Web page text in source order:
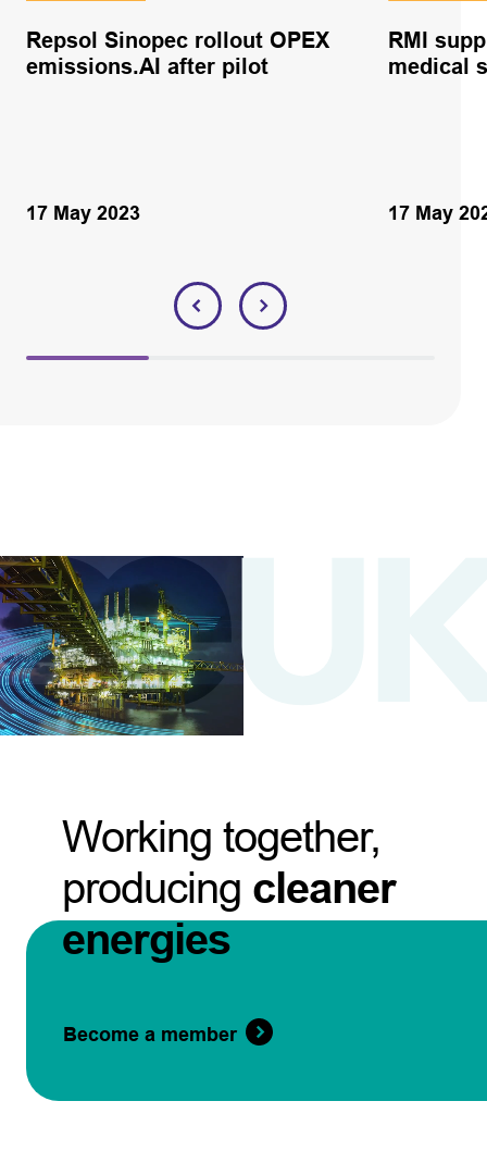
Repsol Sinopec rollout OPEX
emissions.AI after pilot
17 May 2023
RMI
medical
17 May
Working together,
producing cleaner
energies
Become a member